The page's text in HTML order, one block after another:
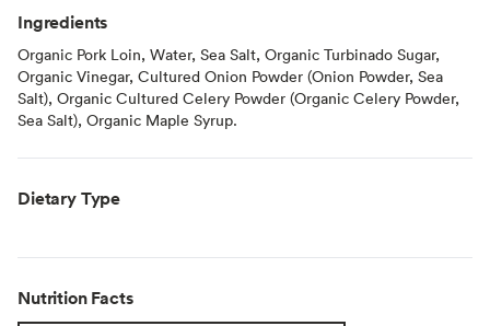
Ingredients
Organic Pork Loin, Water, Sea Salt, Organic Turbinado Sugar,
Organic Vinegar, Cultured Onion Powder (Onion Powder, Sea
Salt), Organic Cultured Celery Powder (Organic Celery Powder,
Sea Salt), Organic Maple Syrup.
Dietary Type
Nutrition Facts